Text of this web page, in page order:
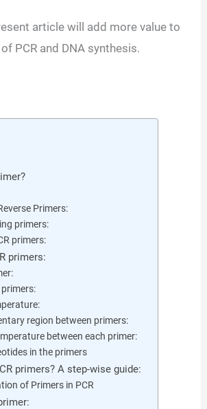
article will add more value to
PCR and DNA synthesis.
Primers:
primers:
primers:
primers:
region between primers:
between each primer:
in the primers
primers? A step-wise guide:
of Primers in PCR